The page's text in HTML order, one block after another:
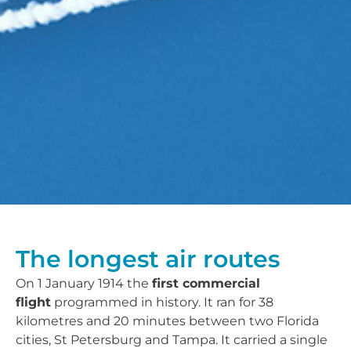
The longest air routes
On 1 January 1914 the first commercial
flight programmed in history. It ran for 38
kilometres and 20 minutes between two Florida
cities, St Petersburg and Tampa. It carried a single